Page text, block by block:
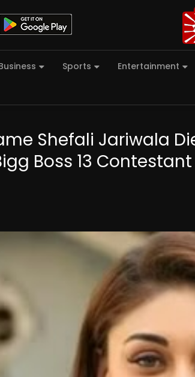
Sports Entertainment
Shefali Jariwala
Boss 13